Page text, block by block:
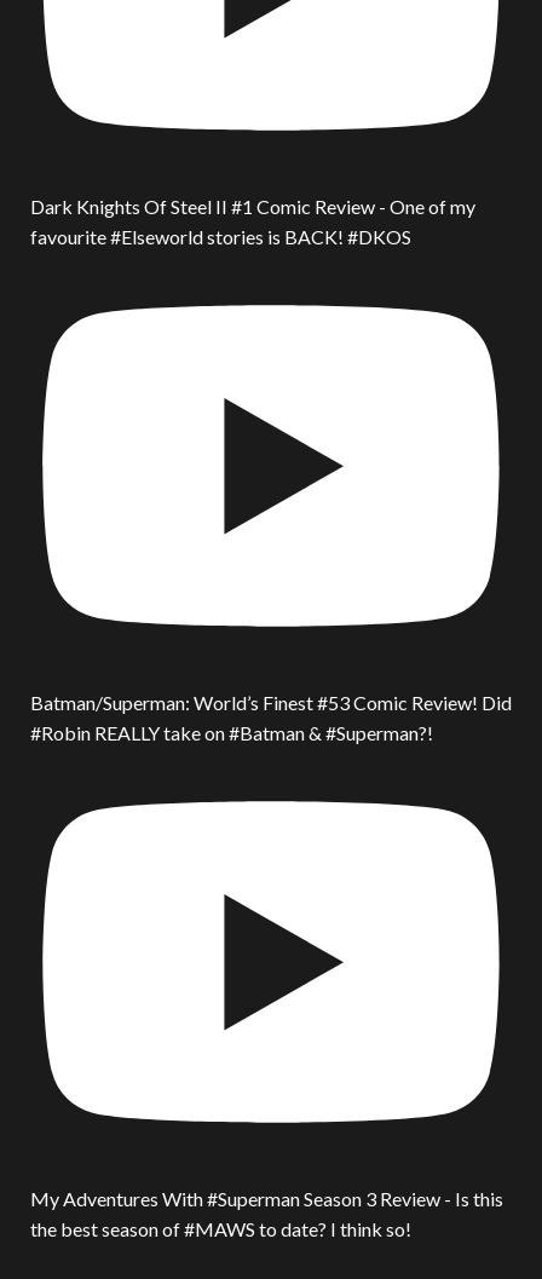
Dark Knights Of Steel II #1 Comic Review - One of my
favourite #Elseworld stories is BACK! #DKOS
Batman/Superman: World’s Finest #53 Comic Review! Did
#Robin REALLY take on #Batman & #Superman?!
My Adventures With #Superman Season 3 Review - Is this
the best season of #MAWS to date? I think so!